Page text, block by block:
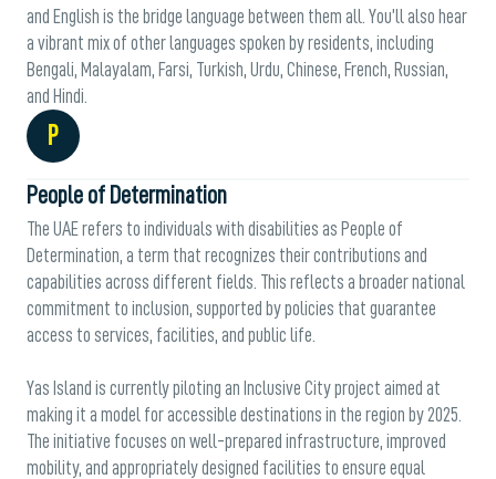
and English is the bridge language between them all. You’ll also hear
a vibrant mix of other languages spoken by residents, including
Bengali, Malayalam, Farsi, Turkish, Urdu, Chinese, French, Russian,
and Hindi.
P
People of Determination
The UAE refers to individuals with disabilities as People of
Determination, a term that recognizes their contributions and
capabilities across different fields. This reflects a broader national
commitment to inclusion, supported by policies that guarantee
access to services, facilities, and public life.
Yas Island is currently piloting an Inclusive City project aimed at
making it a model for accessible destinations in the region by 2025.
The initiative focuses on well-prepared infrastructure, improved
mobility, and appropriately designed facilities to ensure equal